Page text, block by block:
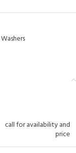
Washers
call for availability and
price